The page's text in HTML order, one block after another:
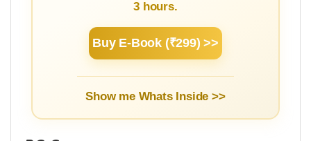
Counselling for MBBS/PG/DNB/SS within
3 hours.